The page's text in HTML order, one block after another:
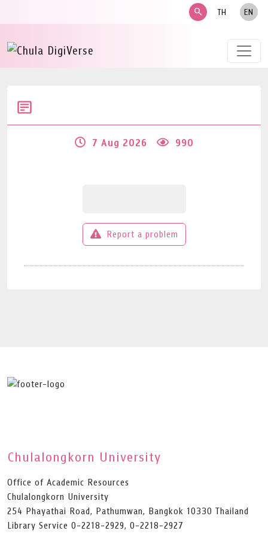
search TH EN
7 Aug 2026 990
Report a problem
Chulalongkorn University
Office of Academic Resources
Chulalongkorn University
254 Phayathai Road, Pathumwan, Bangkok 10330 Thailand
Library Service 0-2218-2929, 0-2218-2927